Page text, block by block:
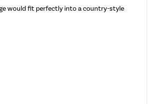
would fit perfectly into a country-style